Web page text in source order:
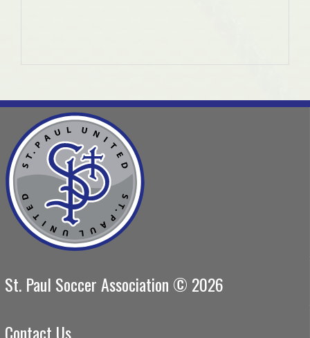
St. Paul Soccer Association © 2026
Contact Us